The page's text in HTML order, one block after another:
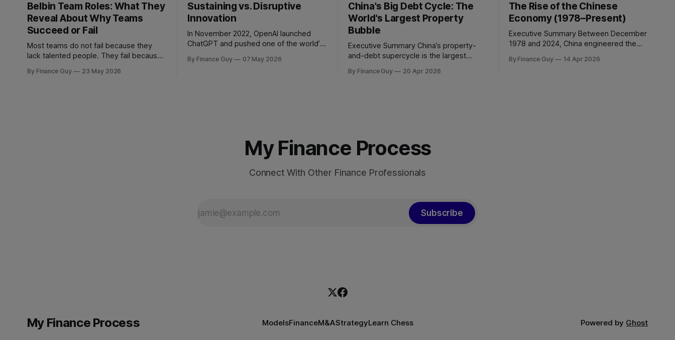
Belbin Team Roles: What They
Reveal About Why Teams
Succeed or Fail
Most teams do not fail because they
lack talented people. They fail because
A team can be full of intelligent,
By Finance Guy 23 May 2026
Sustaining vs. Disruptive
Innovation
In November 2022, OpenAI launched
ChatGPT and pushed one of the world’s
strategic bind. For more than two
By Finance Guy 07 May 2026
China's Big Debt Cycle: The
World's Largest Property
Bubble
Executive Summary China’s property-
and-debt supercycle is the largest
history, dwarfing the Japanese asset
By Finance Guy 20 Apr 2026
The Rise of the Chinese
Economy (1978–Present)
Executive Summary Between December
1978 and 2024, China engineered the
transformation in modern history,
By Finance Guy 14 Apr 2026
My Finance Process
Connect With Other Finance Professionals
Subscribe
My Finance Process ModelsFinanceM&AStrategyLearn Chess Powered by Ghost